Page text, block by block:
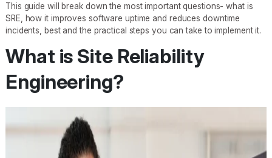
This guide will break down the most important questions- what is
SRE, how it improves software uptime and reduces downtime
incidents, best and the practical steps you can take to implement it.
What is Site Reliability
Engineering?